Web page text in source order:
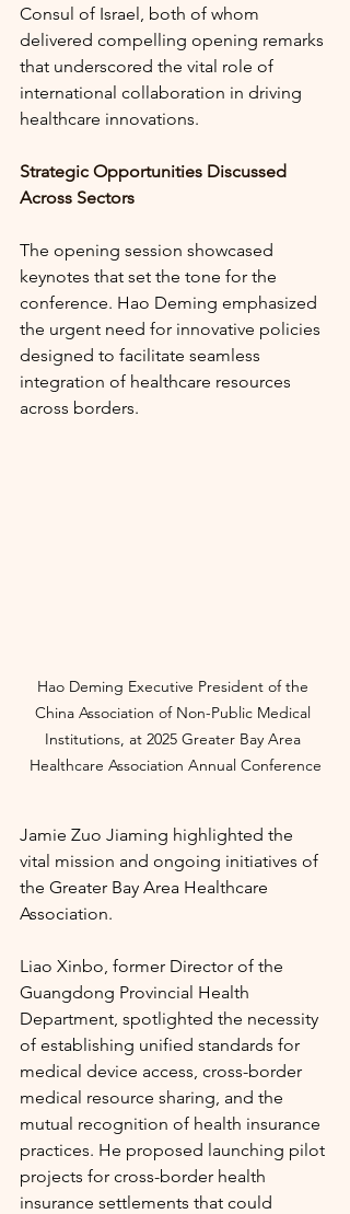
Consul of Israel, both of whom
delivered compelling opening remarks
that underscored the vital role of
international collaboration in driving
healthcare innovations.
Strategic Opportunities Discussed
Across Sectors
The opening session showcased
keynotes that set the tone for the
conference. Hao Deming emphasized
the urgent need for innovative policies
designed to facilitate seamless
integration of healthcare resources
across borders.
Hao Deming Executive President of the
China Association of Non-Public Medical
Institutions, at 2025 Greater Bay Area
Healthcare Association Annual Conference
Jamie Zuo Jiaming highlighted the
vital mission and ongoing initiatives of
the Greater Bay Area Healthcare
Association.
Liao Xinbo, former Director of the
Guangdong Provincial Health
Department, spotlighted the necessity
of establishing unified standards for
medical device access, cross-border
medical resource sharing, and the
mutual recognition of health insurance
practices. He proposed launching pilot
projects for cross-border health
insurance settlements that could